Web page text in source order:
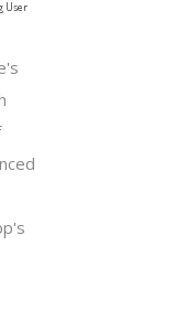
User